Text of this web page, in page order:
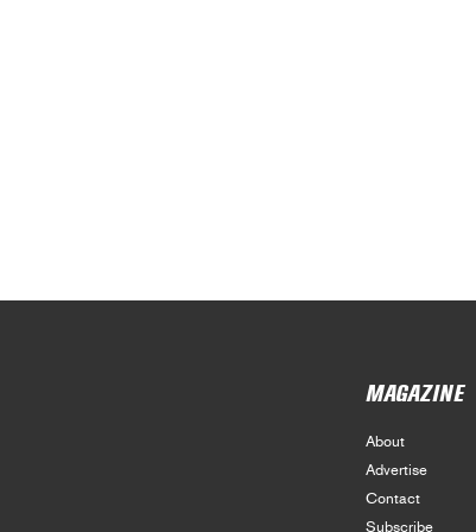
MAGAZINE
About
Advertise
Contact
Subscribe